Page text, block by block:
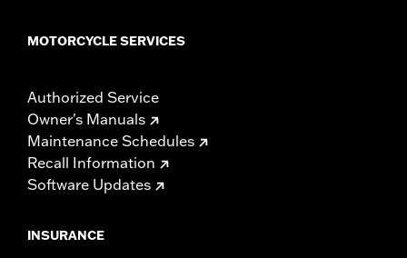
MOTORCYCLE SERVICES
Authorized Service
Owner's Manuals
Maintenance Schedules
Recall Information
Software Updates
INSURANCE